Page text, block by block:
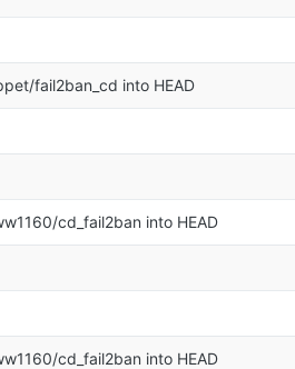
fail2ban_cd into HEAD
cd_fail2ban into HEAD
cd_fail2ban into HEAD